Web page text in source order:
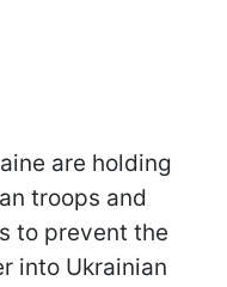
are holding
troops and
to prevent the
into Ukrainian